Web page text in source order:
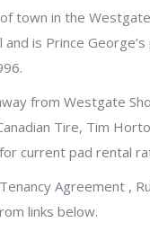
town in the
is Prince
from Westgate
Tire, Tim
for current pad rental
Agreement ,
links below.